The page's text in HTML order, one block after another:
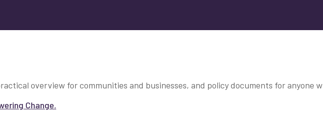
overview for communities and businesses, and policy documents for anyone
Change.